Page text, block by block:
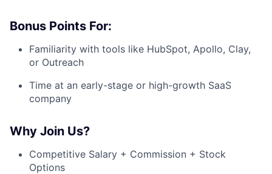
Bonus Points For:
Familiarity with tools like HubSpot, Apollo, Clay,
or Outreach
Time at an early-stage or high-growth SaaS
company
Why Join Us?
Competitive Salary + Commission + Stock
Options